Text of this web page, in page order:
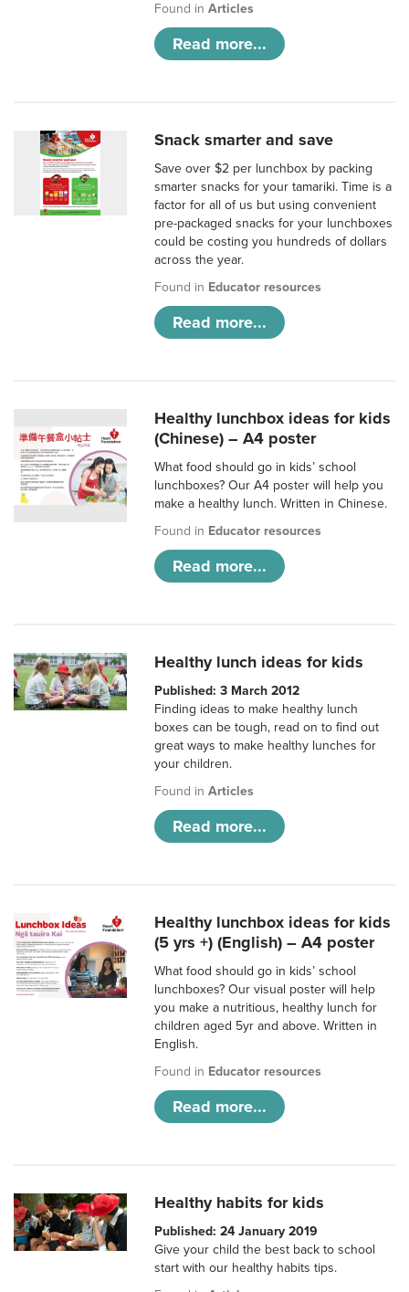
Found inArticles
Read more...
Snack smarter and save
Save over $2 per lunchbox by packing
smarter snacks for your tamariki. Time is a
factor for all of us but using convenient
pre-packaged snacks for your lunchboxes
could be costing you hundreds of dollars
across the year.
Found in Educator resources
Read more...
Healthy lunchbox ideas for kids
(Chinese) – A4 poster
What food should go in kids’ school
lunchboxes? Our A4 poster will help you
make a healthy lunch. Written in Chinese.
Found in Educator resources
Read more...
Healthy lunch ideas for kids
Published: 3 March 2012
Finding ideas to make healthy lunch
boxes can be tough, read on to find out
great ways to make healthy lunches for
your children.
Found inArticles
Read more...
Healthy lunchbox ideas for kids
(5 yrs +) (English) – A4 poster
What food should go in kids’ school
lunchboxes? Our visual poster will help
you make a nutritious, healthy lunch for
children aged 5yr and above. Written in
English.
Found in Educator resources
Read more...
Healthy habits for kids
Published: 24 January 2019
Give your child the best back to school
start with our healthy habits tips.